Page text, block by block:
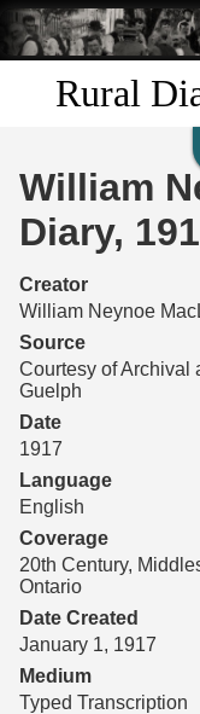
Rural
Discover
Search
Transcribe
Start Transcribing
William
Diary,
Creator
William Neynoe
Source
Courtesy of Archival
Guelph
Date
1917
Language
English
Coverage
20th Century,
Ontario
Date Created
January 1, 1917
Medium
Typed Transcription